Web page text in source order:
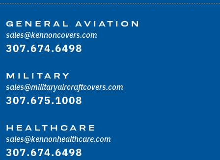
GENERAL AVIATION
sales@kennoncovers.com
307.674.6498
MILITARY
sales@militaryaircraftcovers.com
307.675.1008
HEALTHCARE
sales@kennonhealthcare.com
307.674.6498